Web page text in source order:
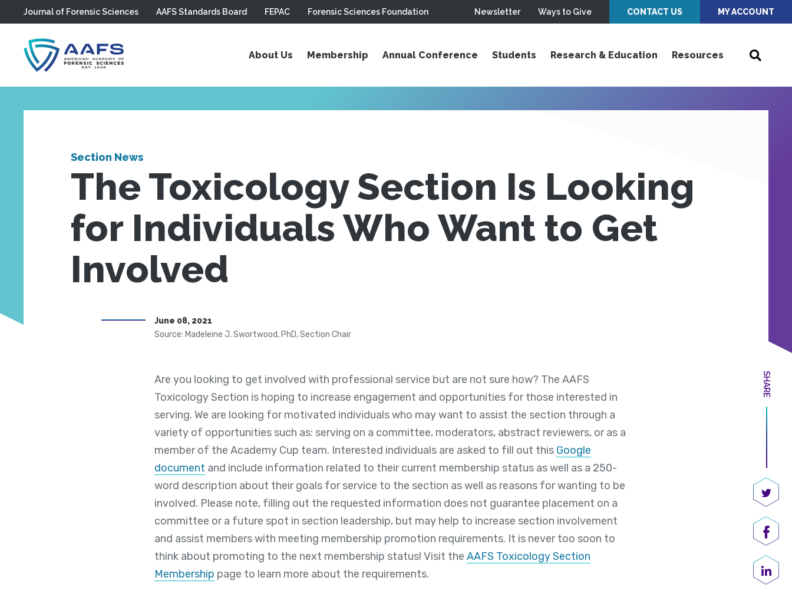
Skip to main content
Journal of Forensic Sciences AAFS Standards Board FEPAC Forensic Sciences Foundation Newsletter Ways to Give CONTACT US MY ACCOUNT
About Us Membership Annual Conference Students Research & Education Resources
Section News
The Toxicology Section Is Looking
for Individuals Who Want to Get
Involved
June 08, 2021
Source: Madeleine J. Swortwood, PhD, Section Chair
SHARE
Are you looking to get involved with professional service but are not sure how? The AAFS
Toxicology Section is hoping to increase engagement and opportunities for those interested in
serving. We are looking for motivated individuals who may want to assist the section through a
variety of opportunities such as: serving on a committee, moderators, abstract reviewers, or as a
member of the Academy Cup team. Interested individuals are asked to fill out this Google
document and include information related to their current membership status as well as a 250-
word description about their goals for service to the section as well as reasons for wanting to be
involved. Please note, filling out the requested information does not guarantee placement on a
committee or a future spot in section leadership, but may help to increase section involvement
and assist members with meeting membership promotion requirements. It is never too soon to
think about promoting to the next membership status! Visit the AAFS Toxicology Section
Membership page to learn more about the requirements.